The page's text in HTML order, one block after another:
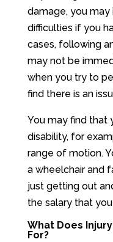
damage, you
difficulties if you
cases, following
may not be
when you try to
find there is an
You may find that
disability, for
range of motion.
a wheelchair and
just getting out
the salary that
What Does
For?